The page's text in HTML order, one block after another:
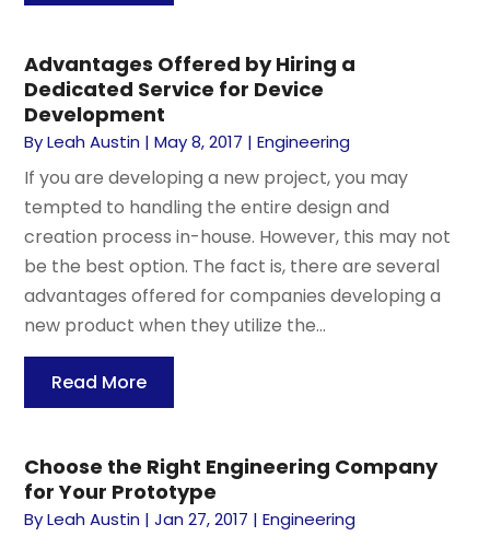
Advantages Offered by Hiring a
Dedicated Service for Device
Development
ByLeah Austin |May 8, 2017 |Engineering
If you are developing a new project, you may
tempted to handling the entire design and
creation process in-house. However, this may not
be the best option. The fact is, there are several
advantages offered for companies developing a
new product when they utilize the...
Read More
Choose the Right Engineering Company
for Your Prototype
ByLeah Austin |Jan 27, 2017 |Engineering